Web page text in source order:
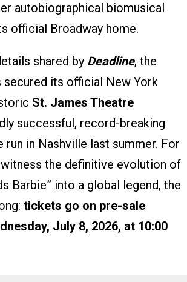
autobiographical biomusical
official Broadway home.
shared by Deadline, the
secured its official New York
St. James Theatre
successful, record-breaking
in Nashville last summer. For
the definitive evolution of
Barbie” into a global legend, the
tickets go on pre-sale
July 8, 2026, at 10:00